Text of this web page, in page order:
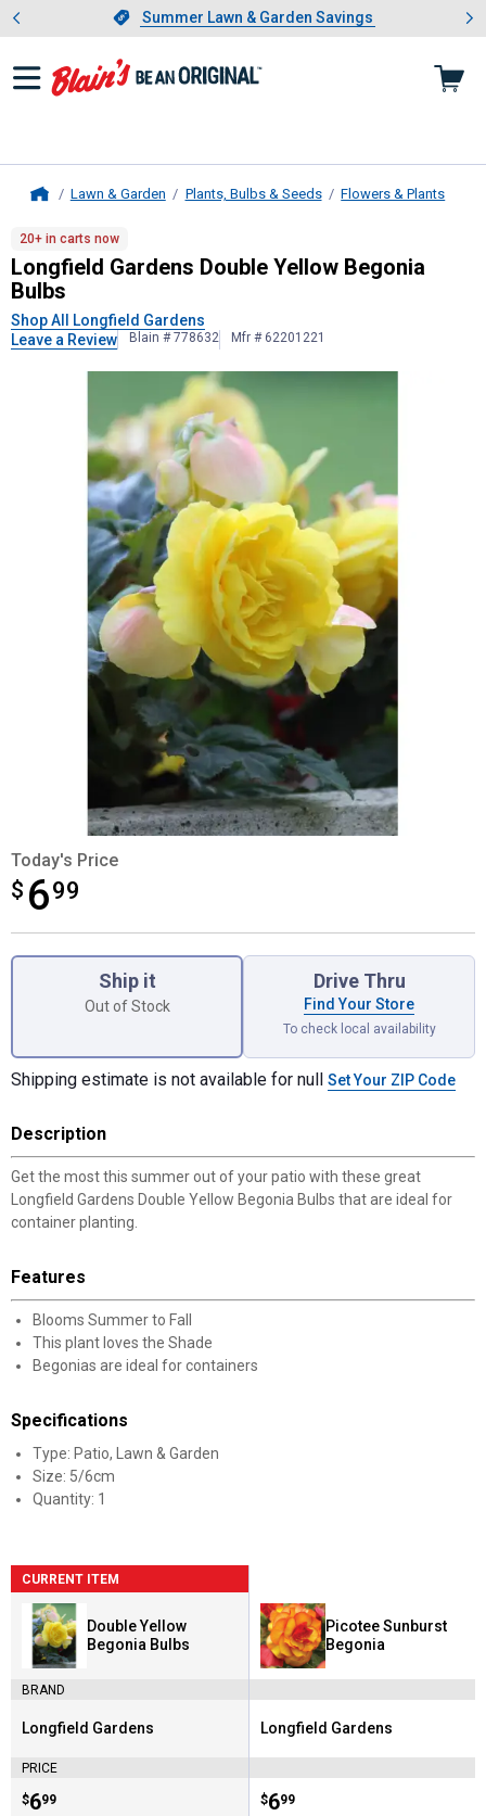
Slide 1 of 4.Summer Lawn & Garden Savings
Summer Lawn & Garden Savings
Showing slide 1 of 4: Summer
Lawn & Garden Plants, Bulbs & Seeds Flowers & Plants
Longfield Gardens
20+ in carts now
Longfield Gardens Double Yellow Begonia
Bulbs
Shop All Longfield Gardens
Leave a Review
Blain # 778632 Mfr # 62201221
Today's Price
$ 699
$6.99
Ship it
Out of Stock
Drive Thru
Find Your Store
To check local availability
Shipping estimate is not available for null Set Your ZIP Code
Description
Get the most this summer out of your patio with these great
Longfield Gardens Double Yellow Begonia Bulbs that are ideal for
container planting.
Features
Blooms Summer to Fall
This plant loves the Shade
Begonias are ideal for containers
Specifications
Type: Patio, Lawn & Garden
Size: 5/6cm
Quantity: 1
CURRENT ITEM
Double Yellow
Begonia Bulbs
BRAND
Brand:
Longfield Gardens
PRICE
Price:
$6
. 99
Picotee Sunburst
Begonia
Brand:
Longfield Gardens
Price:
$6
. 99